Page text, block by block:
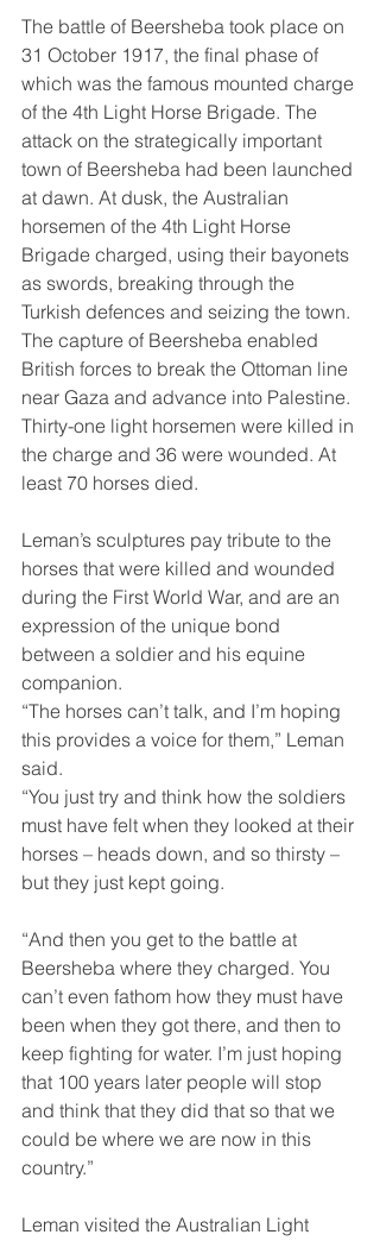
The battle of Beersheba took place on
31 October 1917, the final phase of
which was the famous mounted charge
of the 4th Light Horse Brigade. The
attack on the strategically important
town of Beersheba had been launched
at dawn. At dusk, the Australian
horsemen of the 4th Light Horse
Brigade charged, using their bayonets
as swords, breaking through the
Turkish defences and seizing the town.
The capture of Beersheba enabled
British forces to break the Ottoman line
near Gaza and advance into Palestine.
Thirty-one light horsemen were killed in
the charge and 36 were wounded. At
least 70 horses died.
Leman’s sculptures pay tribute to the
horses that were killed and wounded
during the First World War, and are an
expression of the unique bond
between a soldier and his equine
companion.
“The horses can’t talk, and I’m hoping
this provides a voice for them,” Leman
said.
“You just try and think how the soldiers
must have felt when they looked at their
horses – heads down, and so thirsty –
but they just kept going.
“And then you get to the battle at
Beersheba where they charged. You
can’t even fathom how they must have
been when they got there, and then to
keep fighting for water. I’m just hoping
that 100 years later people will stop
and think that they did that so that we
could be where we are now in this
country.”
Leman visited the Australian Light